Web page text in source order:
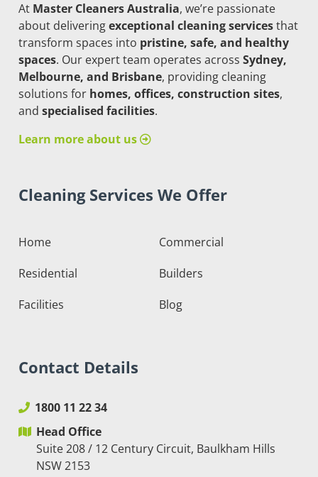
At Master Cleaners Australia, we’re passionate
about deliveringexceptional cleaning servicesthat
transform spaces into pristine, safe, and healthy
spaces. Our expert team operates across Sydney,
Melbourne, and Brisbane, providing cleaning
solutions for homes, offices, construction sites,
and specialised facilities.
Learn more about us
Cleaning Services We Offer
Home
Commercial
Residential
Builders
Facilities
Blog
Contact Details
1800 11 22 34
Head Office
Suite 208 / 12 Century Circuit, Baulkham Hills
NSW 2153